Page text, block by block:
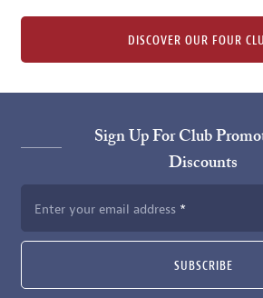
DISCOVER OUR FOUR
Sign Up For Club
Discounts
Enter your email address
SUBSCRIBE